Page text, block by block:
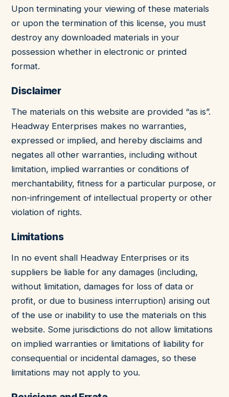
Upon terminating your viewing of these materials
or upon the termination of this license, you must
destroy any downloaded materials in your
possession whether in electronic or printed
format.
Disclaimer
The materials on this website are provided “as is”.
Headway Enterprises makes no warranties,
expressed or implied, and hereby disclaims and
negates all other warranties, including without
limitation, implied warranties or conditions of
merchantability, fitness for a particular purpose, or
non-infringement of intellectual property or other
violation of rights.
Limitations
In no event shall Headway Enterprises or its
suppliers be liable for any damages (including,
without limitation, damages for loss of data or
profit, or due to business interruption) arising out
of the use or inability to use the materials on this
website. Some jurisdictions do not allow limitations
on implied warranties or limitations of liability for
consequential or incidental damages, so these
limitations may not apply to you.